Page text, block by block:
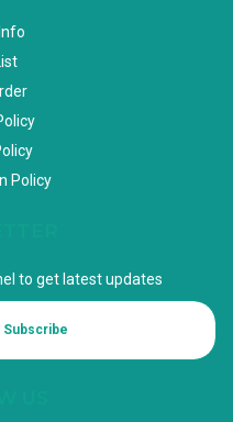
Policy
to get latest updates
Subscribe